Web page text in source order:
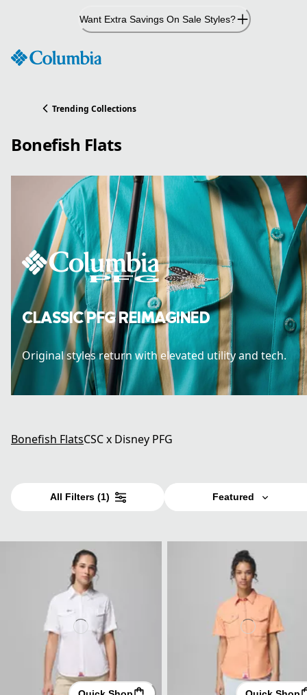
Want Extra Savings On Sale Styles?
Trending Collections
Bonefish Flats
CLASSIC PFG REIMAGINED
Original styles return with elevated utility and tech.
Bonefish FlatsCSC x Disney PFG
All Filters(1) Featured